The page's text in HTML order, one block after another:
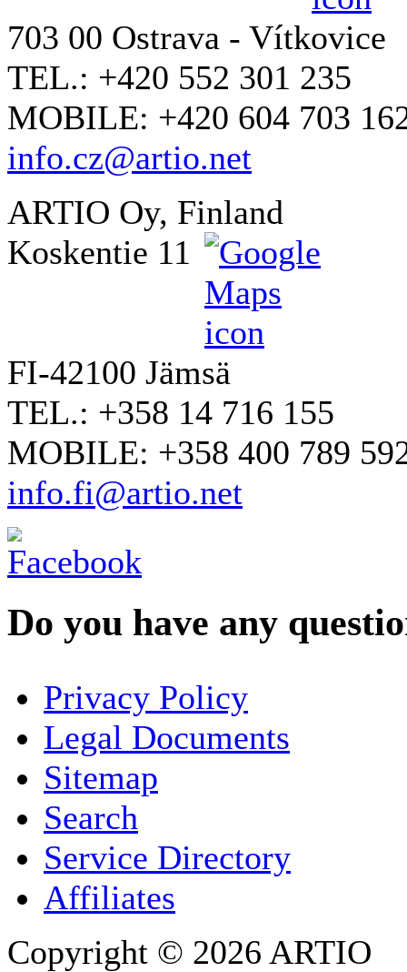
703 00 Ostrava - Vítkovice
TEL.: +420 552 301 235
MOBILE: +420 604 703
info.cz@artio.net
ARTIO Oy, Finland
Koskentie 11
FI-42100 Jämsä
TEL.: +358 14 716 155
MOBILE: +358 400 789
info.fi@artio.net
Do you have any
COMPANY / ORGANISATION
E-MAIL ADDRESS
Privacy Policy
Legal Documents
Sitemap
Search
Service Directory
Affiliates
Copyright © 2026 ARTIO